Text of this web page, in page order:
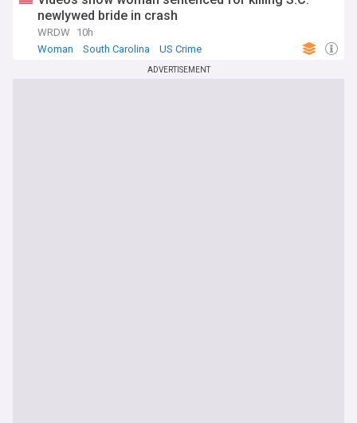
newlywed bride in crash
WRDW
10h
Woman
South Carolina US Crime
ADVERTISEMENT